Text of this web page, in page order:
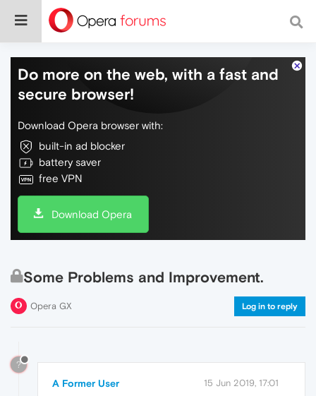
Do more on the web, with a fast and
secure browser!
Download Opera browser with:
built-in ad blocker
battery saver
free VPN
Download Opera
Some Problems and Improvement.
Opera GX Log in to reply
?
A Former User 15 Jun 2019, 17:01